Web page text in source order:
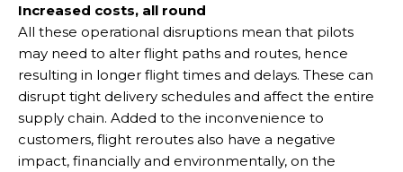
Increased costs, all round
All these operational disruptions mean that pilots
may need to alter flight paths and routes, hence
resulting in longer flight times and delays. These can
disrupt tight delivery schedules and affect the entire
supply chain. Added to the inconvenience to
customers, flight reroutes also have a negative
impact, financially and environmentally, on the